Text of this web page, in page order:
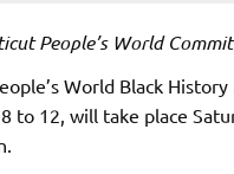
People’s World
World Black
to 12, will take place